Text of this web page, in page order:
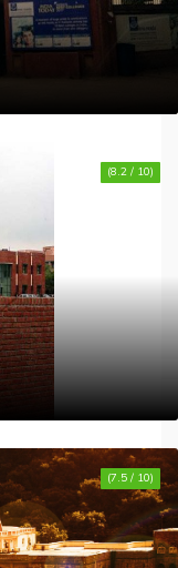
(8.2 / 10)
(7.5 / 10)